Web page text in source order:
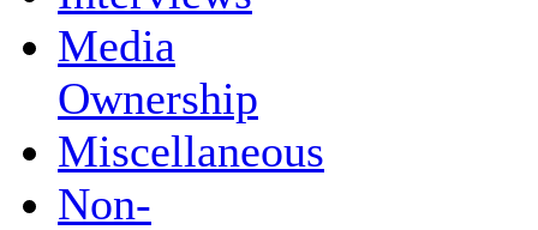
Media
Ownership
Miscellaneous
Non-